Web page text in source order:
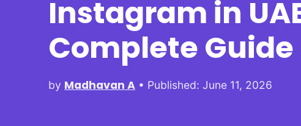
Instagram in
Complete Guide
by Madhavan A • Published: June 11, 2026